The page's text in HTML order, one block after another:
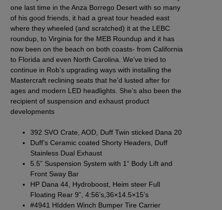
one last time in the Anza Borrego Desert with so many
of his good friends, it had a great tour headed east
where they wheeled (and scratched) it at the LEBC
roundup, to Virginia for the MEB Roundup and it has
now been on the beach on both coasts- from California
to Florida and even North Carolina.We’ve tried to
continue in Rob’s upgrading ways with installing the
Mastercraft reclining seats that he’d lusted after for
ages and modern LED headlights. She’s also been the
recipient of suspension and exhaust product
developments
392 SVO Crate, AOD, Duff Twin sticked Dana 20
Duff’s Ceramic coated Shorty Headers, Duff
Stainless Dual Exhaust
5.5” Suspension System with 1“ Body Lift and
Front Sway Bar
HP Dana 44, Hydroboost, Heim steer Full
Floating Rear 9”, 4:56’s,36×14.5×15’s
#4941 HIdden Winch Bumper Tire Carrier